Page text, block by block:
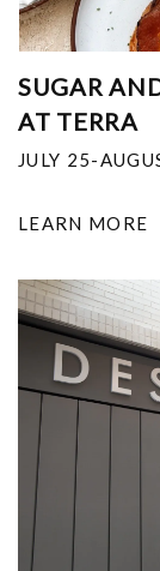
SUGAR
AT TERRA
JULY 25-
LEARN MORE